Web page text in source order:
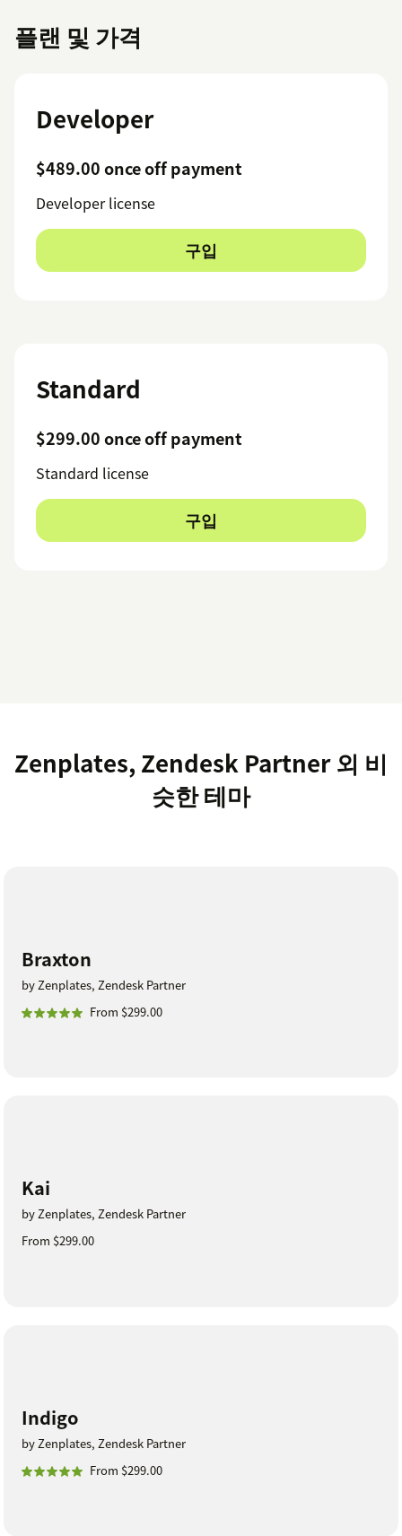
플랜 및 가격
Developer
$489.00 once off payment
Developer license
구입
Standard
$299.00 once off payment
Standard license
구입
Zenplates, Zendesk Partner 외 비
슷한 테마
Braxton
by Zenplates, Zendesk Partner
From $299.00
Kai
by Zenplates, Zendesk Partner
From $299.00
Indigo
by Zenplates, Zendesk Partner
From $299.00